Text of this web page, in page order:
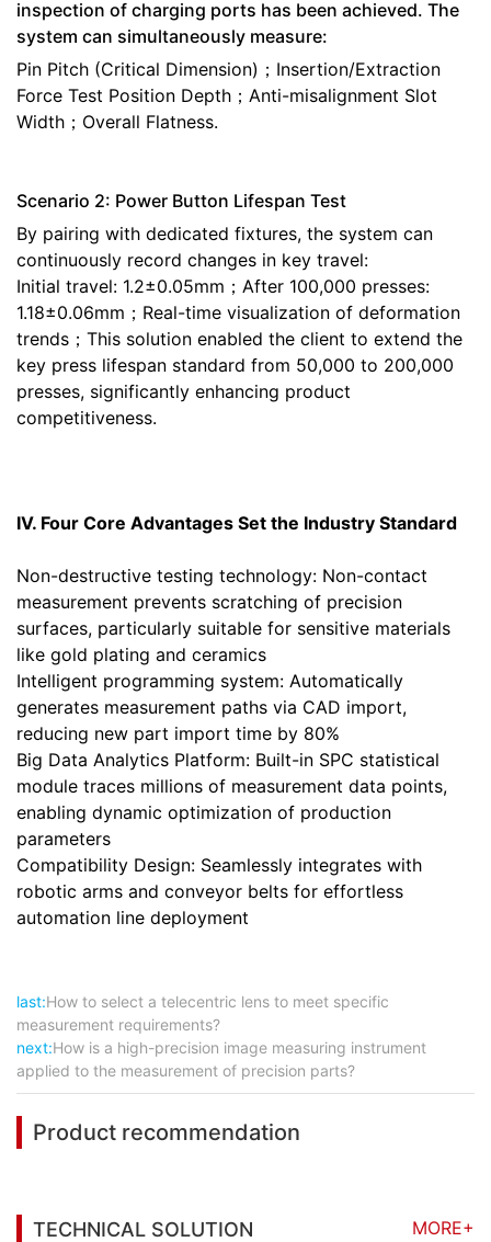
inspection of charging ports has been achieved. The
system can simultaneously measure:
Pin Pitch (Critical Dimension)；Insertion/Extraction
Force Test Position Depth；Anti-misalignment Slot
Width；Overall Flatness.
Scenario 2: Power Button Lifespan Test
By pairing with dedicated fixtures, the system can
continuously record changes in key travel:
Initial travel: 1.2±0.05mm；After 100,000 presses:
1.18±0.06mm；Real-time visualization of deformation
trends；This solution enabled the client to extend the
key press lifespan standard from 50,000 to 200,000
presses, significantly enhancing product
competitiveness.
IV. Four Core Advantages Set the Industry Standard
Non-destructive testing technology: Non-contact
measurement prevents scratching of precision
surfaces, particularly suitable for sensitive materials
like gold plating and ceramics
Intelligent programming system: Automatically
generates measurement paths via CAD import,
reducing new part import time by 80%
Big Data Analytics Platform: Built-in SPC statistical
module traces millions of measurement data points,
enabling dynamic optimization of production
parameters
Compatibility Design: Seamlessly integrates with
robotic arms and conveyor belts for effortless
automation line deployment
last:How to select a telecentric lens to meet specific
measurement requirements?
next:How is a high-precision image measuring instrument
applied to the measurement of precision parts?
Product recommendation
TECHNICAL SOLUTION
MORE+